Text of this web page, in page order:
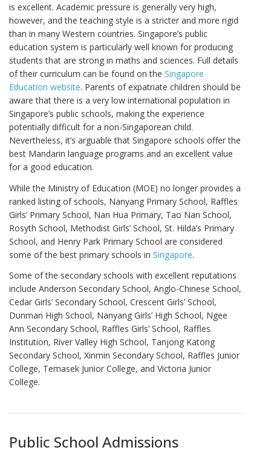
is excellent. Academic pressure is generally very high,
however, and the teaching style is a stricter and more rigid
than in many Western countries. Singapore’s public
education system is particularly well known for producing
students that are strong in maths and sciences. Full details
of their curriculum can be found on the Singapore
Education website. Parents of expatriate children should be
aware that there is a very low international population in
Singapore’s public schools, making the experience
potentially difficult for a non-Singaporean child.
Nevertheless, it’s arguable that Singapore schools offer the
best Mandarin language programs and an excellent value
for a good education.
While the Ministry of Education (MOE) no longer provides a
ranked listing of schools, Nanyang Primary School, Raffles
Girls’ Primary School, Nan Hua Primary, Tao Nan School,
Rosyth School, Methodist Girls’ School, St. Hilda’s Primary
School, and Henry Park Primary School are considered
some of the best primary schools in Singapore.
Some of the secondary schools with excellent reputations
include Anderson Secondary School, Anglo-Chinese School,
Cedar Girls’ Secondary School, Crescent Girls’ School,
Dunman High School, Nanyang Girls’ High School, Ngee
Ann Secondary School, Raffles Girls’ School, Raffles
Institution, River Valley High School, Tanjong Katong
Secondary School, Xinmin Secondary School, Raffles Junior
College, Temasek Junior College, and Victoria Junior
College.
Public School Admissions